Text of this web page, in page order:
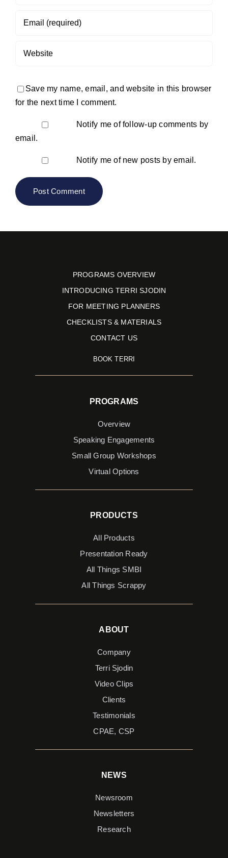
Save my name, email, and website in this browser
for the next time I comment.
Notify me of follow-up comments by
email.
Notify me of new posts by email.
PROGRAMS OVERVIEW
INTRODUCING TERRI SJODIN
FOR MEETING PLANNERS
CHECKLISTS & MATERIALS
CONTACT US
BOOK TERRI
PROGRAMS
Overview
Speaking Engagements
Small Group Workshops
Virtual Options
PRODUCTS
All Products
Presentation Ready
All Things SMBI
All Things Scrappy
ABOUT
Company
Terri Sjodin
Video Clips
Clients
Testimonials
CPAE, CSP
NEWS
Newsroom
Newsletters
Research